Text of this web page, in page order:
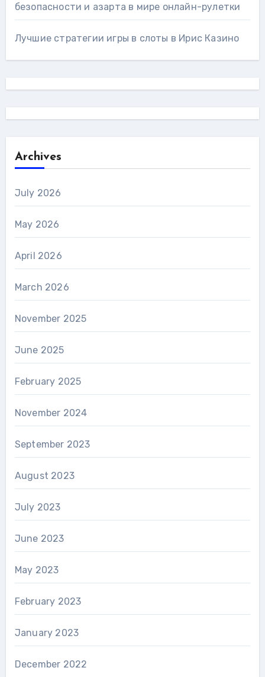
безопасности и азарта в мире онлайн-рулетки
Лучшие стратегии игры в слоты в Ирис Казино
Archives
July 2026
May 2026
April 2026
March 2026
November 2025
June 2025
February 2025
November 2024
September 2023
August 2023
July 2023
June 2023
May 2023
February 2023
January 2023
December 2022